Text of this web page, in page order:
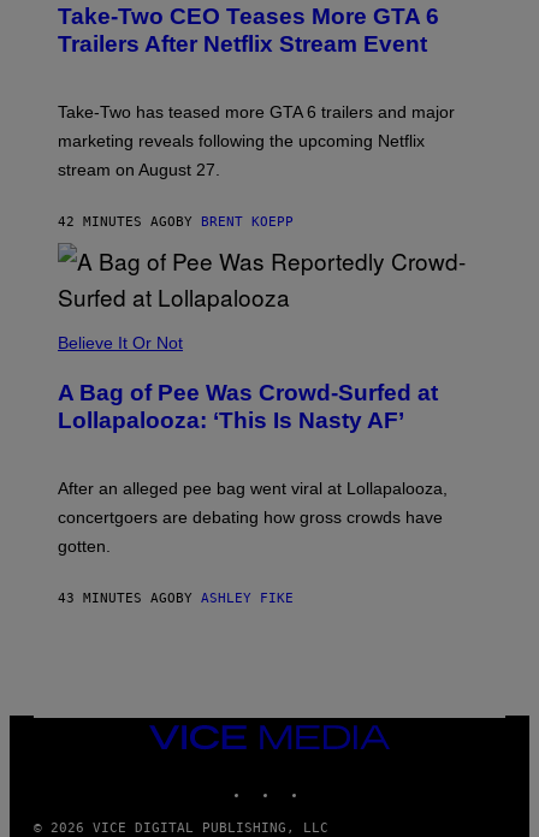
N
S
T
R
C
S
A
G
A
E
Take-Two CEO Teases More GTA 6
Trailers After Netflix Stream Event
Take-Two has teased more GTA 6 trailers and major
marketing reveals following the upcoming Netflix
stream on August 27.
42 MINUTES AGO BY BRENT KOEPP
Believe It Or Not
A Bag of Pee Was Crowd-Surfed at
Lollapalooza: ‘This Is Nasty AF’
After an alleged pee bag went viral at Lollapalooza,
concertgoers are debating how gross crowds have
gotten.
43 MINUTES AGO BY ASHLEY FIKE
VICE
MEDIA
© 2026 VICE DIGITAL PUBLISHING, LLC